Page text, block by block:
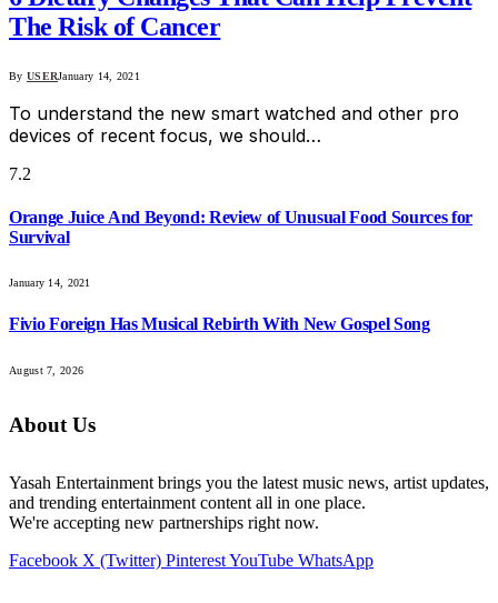
The Risk of Cancer
By USERJanuary 14, 2021
To understand the new smart watched and other pro
devices of recent focus, we should…
7.2
Orange Juice And Beyond: Review of Unusual Food Sources for
Survival
January 14, 2021
Fivio Foreign Has Musical Rebirth With New Gospel Song
August 7, 2026
About Us
Yasah Entertainment brings you the latest music news, artist updates,
and trending entertainment content all in one place.
We're accepting new partnerships right now.
Facebook X (Twitter) PinterestYouTube WhatsApp